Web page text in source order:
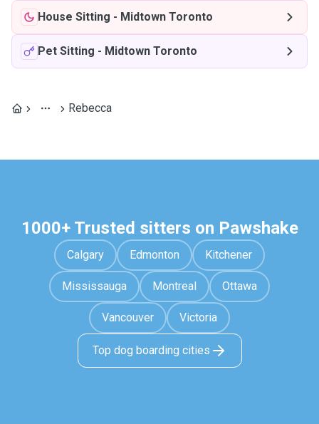
House Sitting - Midtown Toronto
Pet Sitting - Midtown Toronto
Rebecca
1000+ Trusted sitters on Pawshake
Calgary Edmonton Kitchener
Mississauga Montreal Ottawa
Vancouver Victoria
Top dog boarding cities